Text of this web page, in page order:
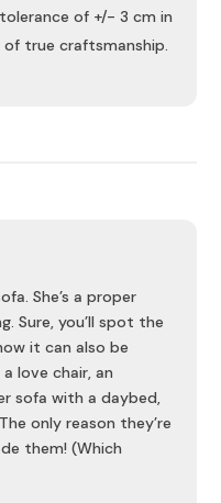
of +/- 3 cm in
true craftsmanship.
She’s a proper
Sure, you’ll spot the
it can also be
love chair, an
sofa with a daybed,
only reason they’re
them! (Which